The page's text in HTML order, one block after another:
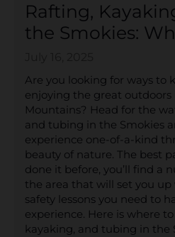
Rafting,
the Smokies:
Are you looking for ways to
enjoying the great outdoors
Mountains? Head for the
and tubing in the Smokies
experience one-of-a-kind
beauty of nature. The best
done it before, you’ll find a
the area that will set you
safety lessons you need to
experience. Here is where
kayaking, and tubing in the